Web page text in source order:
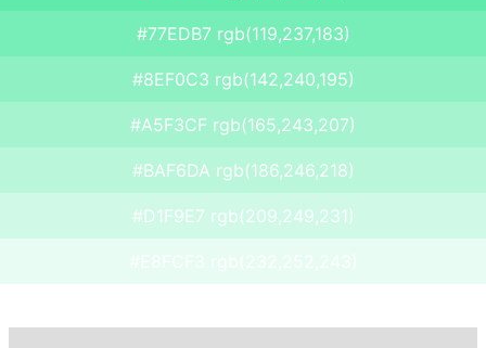
#77EDB7 rgb(119,237,183)
#8EF0C3 rgb(142,240,195)
#A5F3CF rgb(165,243,207)
#BAF6DA rgb(186,246,218)
#D1F9E7 rgb(209,249,231)